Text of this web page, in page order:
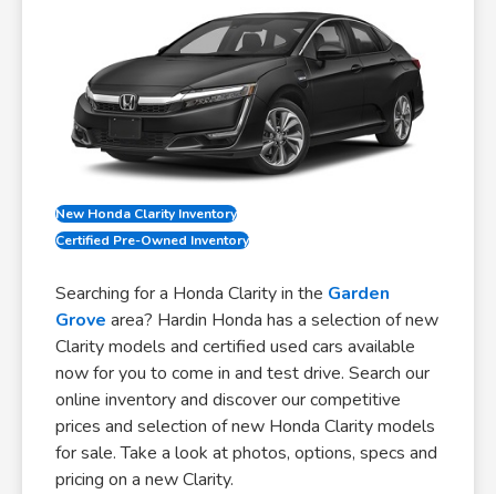
New Honda Clarity Inventory
Certified Pre-Owned Inventory
Searching for a Honda Clarity in the Garden
Grove area? Hardin Honda has a selection of new
Clarity models and certified used cars available
now for you to come in and test drive. Search our
online inventory and discover our competitive
prices and selection of new Honda Clarity models
for sale. Take a look at photos, options, specs and
pricing on a new Clarity.